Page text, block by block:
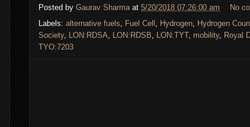
Posted by Gaurav Sharma at 5/20/2018 07:26:00 am
No
Labels: alternative fuels, Fuel Cell , Hydrogen, Hydrogen
Society, LON:RDSA, LON:RDSB, LON:TYT, mobility, Royal
TYO:7203